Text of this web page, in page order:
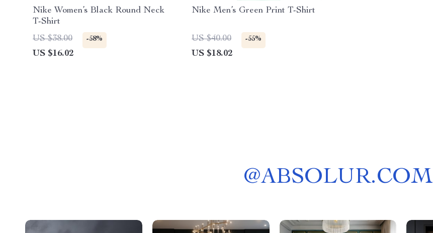
Nike Women’s Black Round Neck
T-Shirt
US $38.00
-58%
US $16.02
Nike Men’s Green Print T-Shirt
US $40.00 -55%
US $18.02
@ABSOLUR.COM